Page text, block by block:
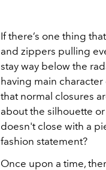
If there’s one thing
and zippers pulling
stay way below the
having main
that normal closures
about the silhouette
doesn't close with a
fashion statement?
Once upon a time,